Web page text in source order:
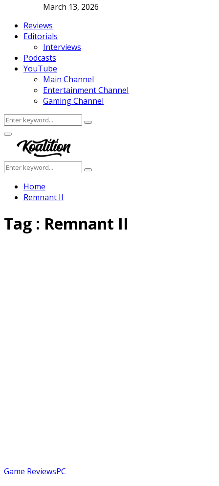
March 13, 2026
Reviews
Editorials
Interviews
Podcasts
YouTube
Main Channel
Entertainment Channel
Gaming Channel
Search
for:
Search
Facebook
Twitter
Instagram
Youtube
Primary
Menu
Search
for:
Search
Home
Remnant II
Tag : Remnant II
Game ReviewsPC